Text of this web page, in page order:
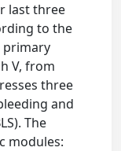
last three
to the
primary
V, from
three
and
The
modules: